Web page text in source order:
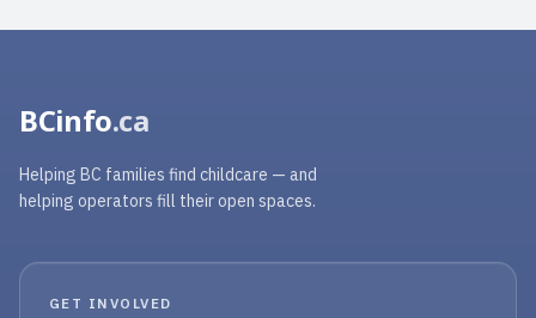
BCinfo.ca
Helping BC families find childcare — and
helping operators fill their open spaces.
GET INVOLVED